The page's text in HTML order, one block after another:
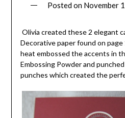
Posted on November
Olivia created these 2 elegant
Decorative paper found on
heat embossed the accents in
Embossing Powder and
punches which created the